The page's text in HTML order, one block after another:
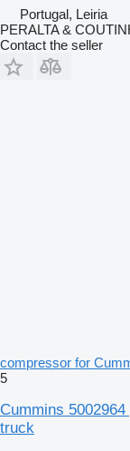
Portugal, Leiria
PERALTA &
Contact the seller
compressor for
5
Cummins
truck